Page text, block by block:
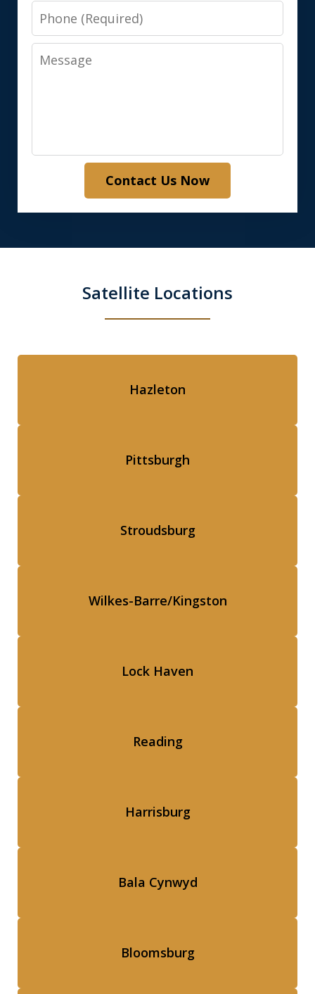
Phone
Message
Contact Us Now
Satellite Locations
Hazleton
Pittsburgh
Stroudsburg
Wilkes-Barre/Kingston
Lock Haven
Reading
Harrisburg
Bala Cynwyd
Bloomsburg